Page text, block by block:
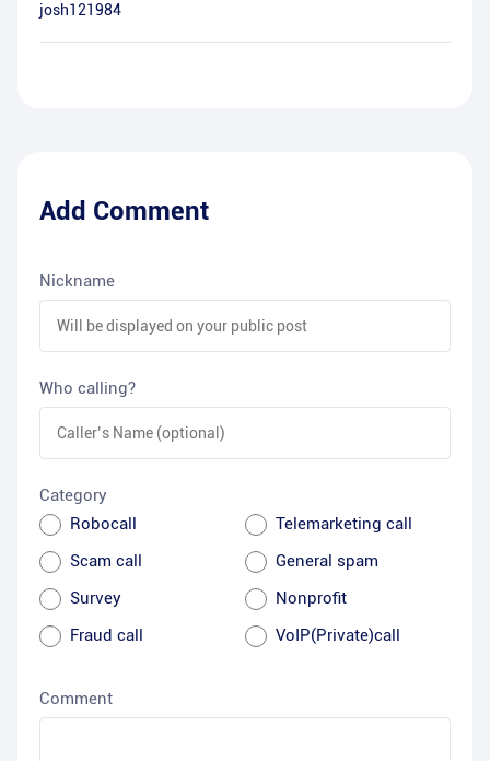
josh121984
Add Comment
Nickname
Who calling?
Category
Robocall
Telemarketing call
Scam call
General spam
Survey
Nonprofit
Fraud call
VoIP(Private)call
Comment